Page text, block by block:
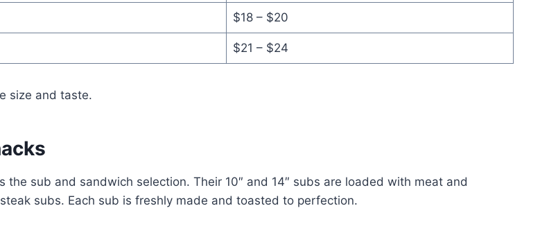
$18 – $20
$21 – $24
size and taste.
sub and sandwich selection. Their 10″ and 14″ subs are loaded with meat and
subs. Each sub is freshly made and toasted to perfection.